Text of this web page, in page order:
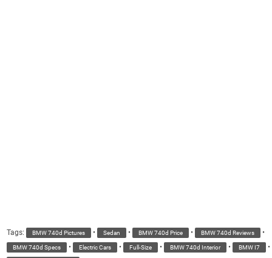
Tags: BMW 740d Pictures • Sedan • BMW 740d Price • BMW 740d Reviews •
BMW 740d Specs • Electric Cars • Full-Size • BMW 740d Interior • BMW I7 •